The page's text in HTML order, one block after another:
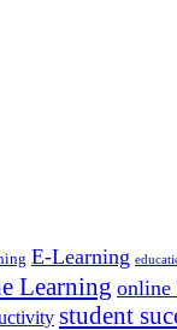
E-Learning
Learning online
student